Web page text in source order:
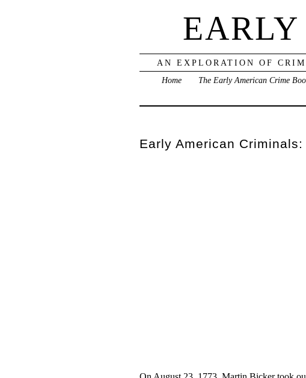
AN EXPLORATION OF
Home
The Early American Crime
Early American